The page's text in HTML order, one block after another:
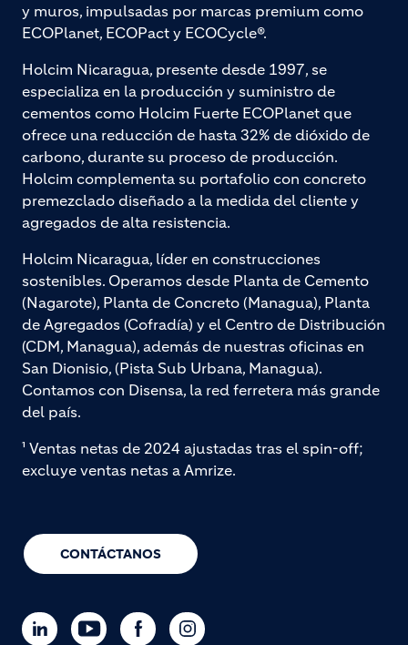
CONTÁCTANOS
y muros, impulsadas por marcas premium como
ECOPlanet, ECOPact y ECOCycle®.
Holcim Nicaragua, presente desde 1997, se
especializa en la producción y suministro de
cementos como Holcim Fuerte ECOPlanet que
ofrece una reducción de hasta 32% de dióxido de
carbono, durante su proceso de producción.
Holcim complementa su portafolio con concreto
premezclado diseñado a la medida del cliente y
agregados de alta resistencia.
Holcim Nicaragua, líder en construcciones
sostenibles. Operamos desde Planta de Cemento
(Nagarote), Planta de Concreto (Managua), Planta
de Agregados (Cofradía) y el Centro de Distribución
(CDM, Managua), además de nuestras oficinas en
San Dionisio, (Pista Sub Urbana, Managua).
Contamos con Disensa, la red ferretera más grande
del país.
¹ Ventas netas de 2024 ajustadas tras el spin-off;
excluye ventas netas a Amrize.